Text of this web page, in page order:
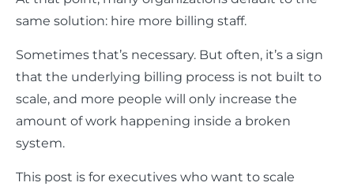
same solution: hire more billing staff.
Sometimes that’s necessary. But often, it’s a sign
that the underlying billing process is not built to
scale, and more people will only increase the
amount of work happening inside a broken
system.
This post is for executives who want to scale